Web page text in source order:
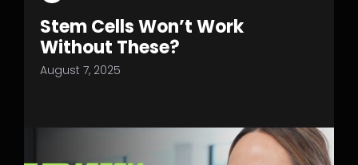
Stem Cells Won’t Work
Without These?
August 7, 2025